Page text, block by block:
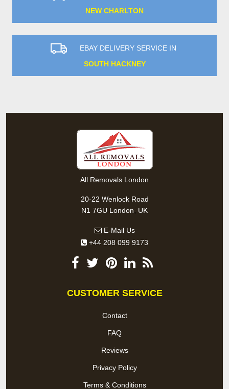
NEW CHARLTON
EBAY DELIVERY SERVICE IN
SOUTH HACKNEY
All Removals London
20-22 Wenlock Road
N1 7GU London, UK
E-Mail Us
+44 208 099 9173
CUSTOMER SERVICE
Contact
FAQ
Reviews
Privacy Policy
Terms & Conditions